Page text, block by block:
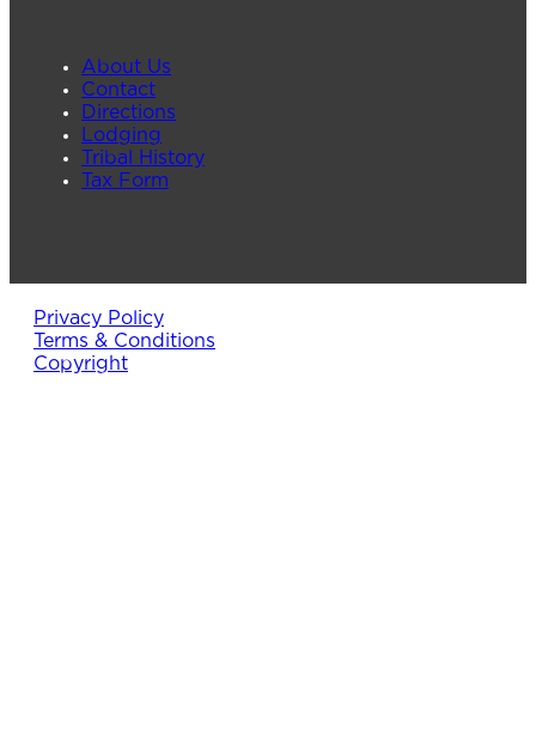
About Us
Contact
Directions
Lodging
Tribal History
Tax Form
Privacy Policy
Terms & Conditions
Copyright